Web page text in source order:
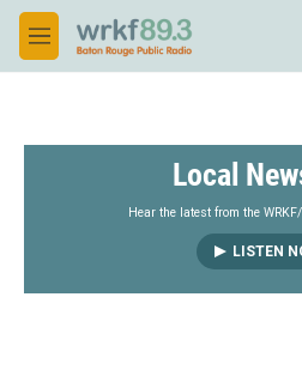
Skip to main content
M
e
Local
Hear the latest from the
LISTEN